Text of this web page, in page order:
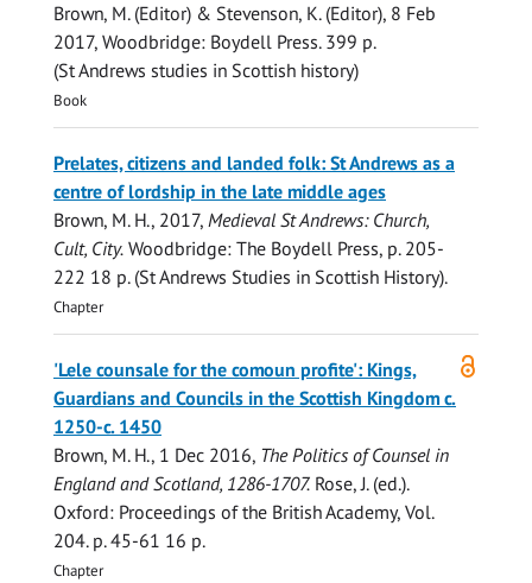
Brown, M.(Editor) & Stevenson, K.(Editor), 8 Feb
2017, Woodbridge: Boydell Press. 399 p.
(St Andrews studies in Scottish history)
Book
Prelates, citizens and landed folk: St Andrews as a
centre of lordship in the late middle ages
Brown, M. H., 2017, Medieval St Andrews: Church,
Cult, City. Woodbridge: The Boydell Press, p. 205-
222 18 p.(St Andrews Studies in Scottish History).
Chapter
access
'Lele counsale for the comoun profite': Kings,
Guardians and Councils in the Scottish Kingdom c.
1250-c. 1450
Brown, M. H., 1 Dec 2016, The Politics of Counsel in
England and Scotland, 1286-1707. Rose, J. (ed.).
Oxford: Proceedings of the British Academy, Vol.
204. p. 45-61 16 p.
Chapter